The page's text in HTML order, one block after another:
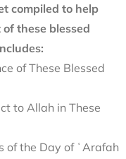
compiled to help
these blessed
of These Blessed
to Allah in These
of the Day of ʿArafah